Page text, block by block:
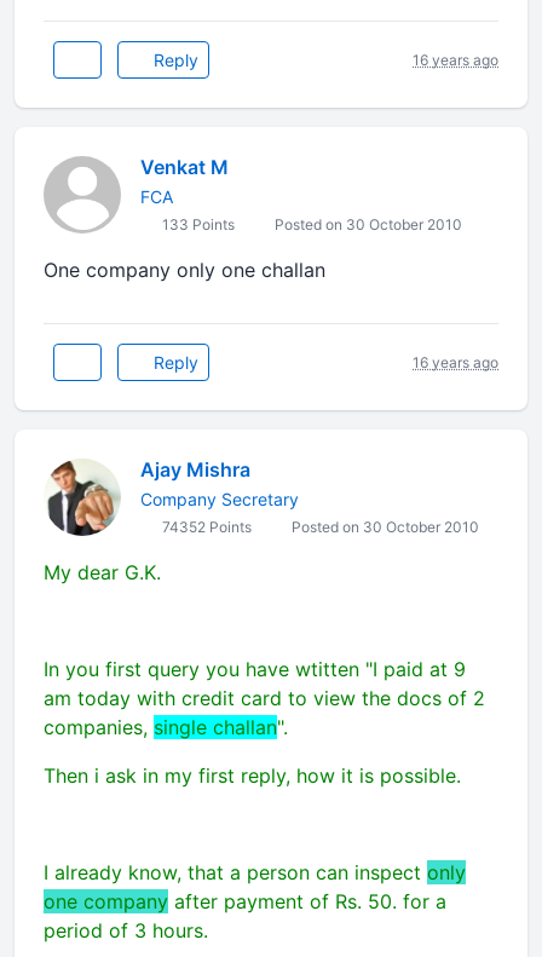
Reply 16 years ago
Venkat M
FCA
133 Points Posted on 30 October 2010
One company only one challan
Reply 16 years ago
Ajay Mishra
Company Secretary
74352 Points Posted on 30 October 2010
My dear G.K.
In you first query you have wtitten "I paid at 9
am today with credit card to view the docs of 2
companies, single challan".
Then i ask in my first reply, how it is possible.
I already know, that a person can inspect only
one company after payment of Rs. 50. for a
period of 3 hours.